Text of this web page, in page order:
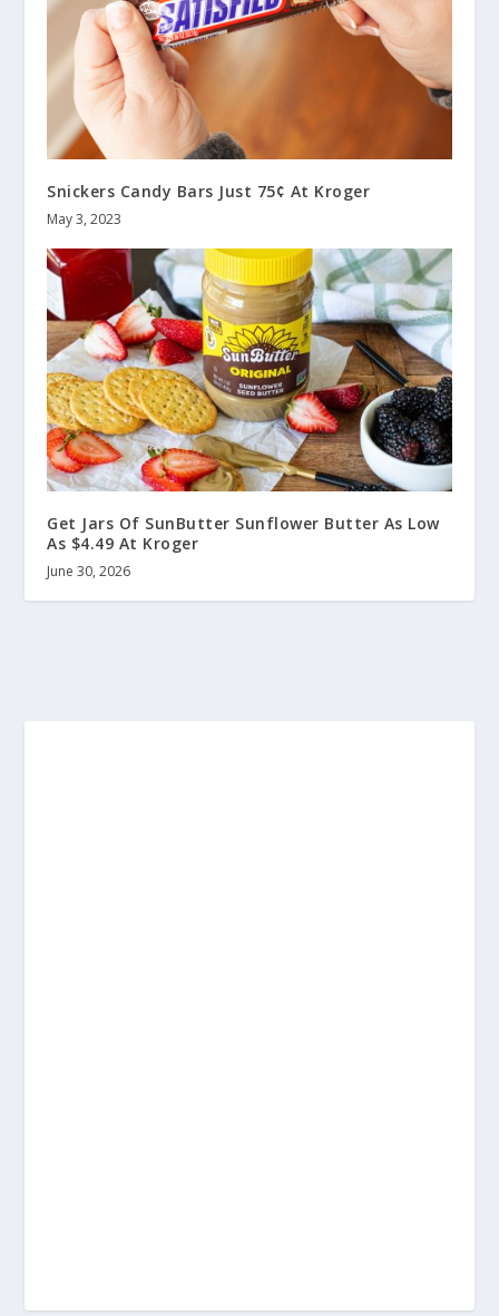
Snickers Candy Bars Just 75¢ At Kroger
May 3, 2023
Get Jars Of SunButter Sunflower Butter As Low
As $4.49 At Kroger
June 30, 2026